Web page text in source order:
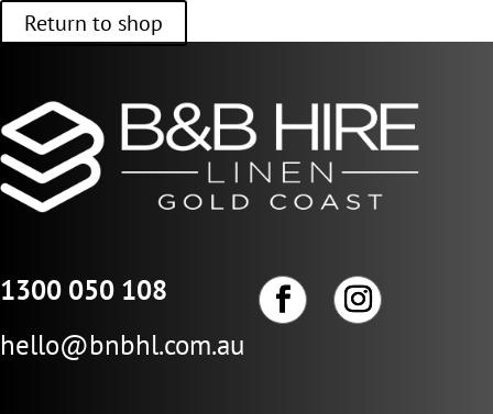
Return to shop
1300 050 108
hello@bnbhl.com.au